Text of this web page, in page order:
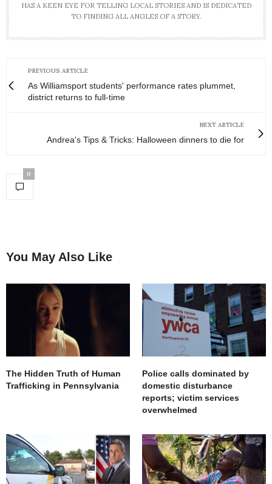
HAS A KEEN EYE FOR TELLING LOCAL STORIES AND IS DEDICATED
TO FINDING ALL ANGLES OF A STORY.
PREVIOUS ARTICLE
As Williamsport students' performance rates plummet,
district returns to full-time
NEXT ARTICLE
Andrea's Tips & Tricks: Halloween dinners to die for
0
You May Also Like
The Hidden Truth of Human
Trafficking in Pennsylvania
Police calls dominated by
domestic disturbance
reports; victim services
overwhelmed